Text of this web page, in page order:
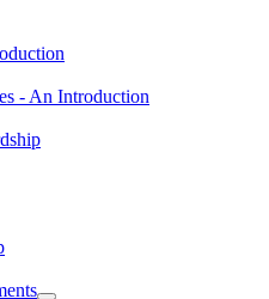
- An Introduction